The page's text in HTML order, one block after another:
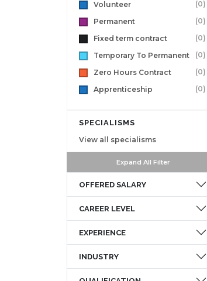
Volunteer
(0)
Permanent
(0)
Fixed term contract
(0)
Temporary To Permanent
(0)
Zero Hours Contract
(0)
Apprenticeship
(0)
SPECIALISMS
View all specialisms
Expand All Filter
OFFERED SALARY
CAREER LEVEL
EXPERIENCE
INDUSTRY